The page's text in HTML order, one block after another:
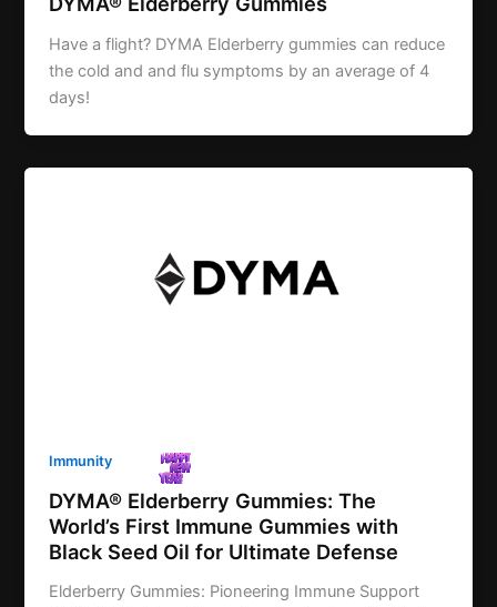
Have a flight? DYMA Elderberry gummies can reduce
the cold and and flu symptoms by an average of 4
days!
Immunity
DYMA® Elderberry Gummies: The
World’s First Immune Gummies with
Black Seed Oil for Ultimate Defense
Elderberry Gummies: Pioneering Immune Support